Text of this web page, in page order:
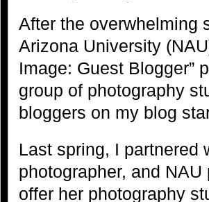
After the overwhelming
Arizona University
Image: Guest Blogger”
group of photography
bloggers on my blog
Last spring, I partnered
photographer, and
offer her photography